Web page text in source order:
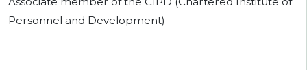
Personnel and Development)